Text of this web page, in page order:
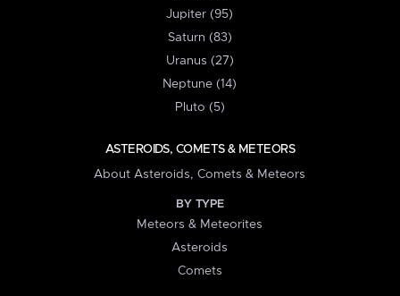
Jupiter (95)
Saturn (83)
Uranus (27)
Neptune (14)
Pluto (5)
ASTEROIDS, COMETS & METEORS
About Asteroids, Comets & Meteors
BY TYPE
Meteors & Meteorites
Asteroids
Comets